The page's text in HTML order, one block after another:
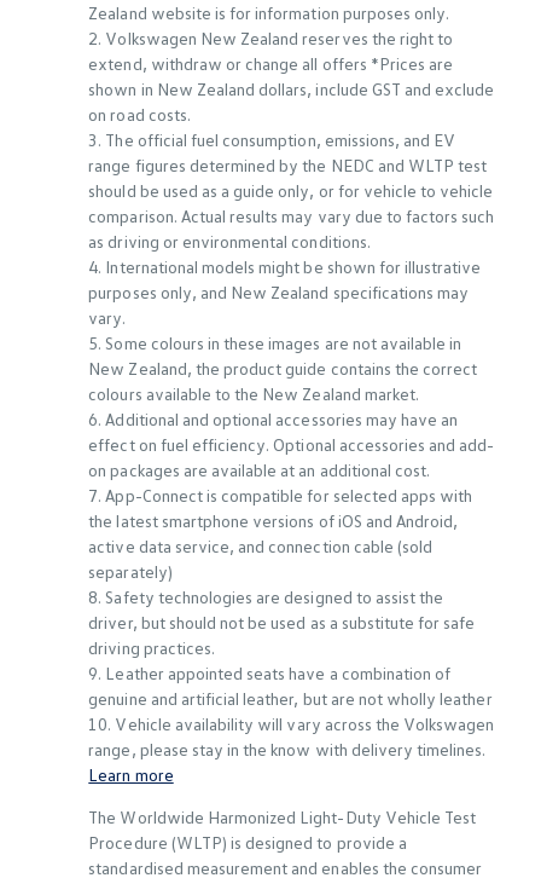
Zealand website is for information purposes only.
2. Volkswagen New Zealand reserves the right to
extend, withdraw or change all offers *Prices are
shown in New Zealand dollars, include GST and exclude
on road costs.
3. The official fuel consumption, emissions, and EV
range figures determined by the NEDC and WLTP test
should be used as a guide only, or for vehicle to vehicle
comparison. Actual results may vary due to factors such
as driving or environmental conditions.
4. International models might be shown for illustrative
purposes only, and New Zealand specifications may
vary.
5. Some colours in these images are not available in
New Zealand, the product guide contains the correct
colours available to the New Zealand market.
6. Additional and optional accessories may have an
effect on fuel efficiency. Optional accessories and add-
on packages are available at an additional cost.
7. App-Connect is compatible for selected apps with
the latest smartphone versions of iOS and Android,
active data service, and connection cable (sold
separately)
8. Safety technologies are designed to assist the
driver, but should not be used as a substitute for safe
driving practices.
9. Leather appointed seats have a combination of
genuine and artificial leather, but are not wholly leather
10. Vehicle availability will vary across the Volkswagen
range, please stay in the know with delivery timelines.
Learn more
The Worldwide Harmonized Light-Duty Vehicle Test
Procedure (WLTP) is designed to provide a
standardised measurement and enables the consumer